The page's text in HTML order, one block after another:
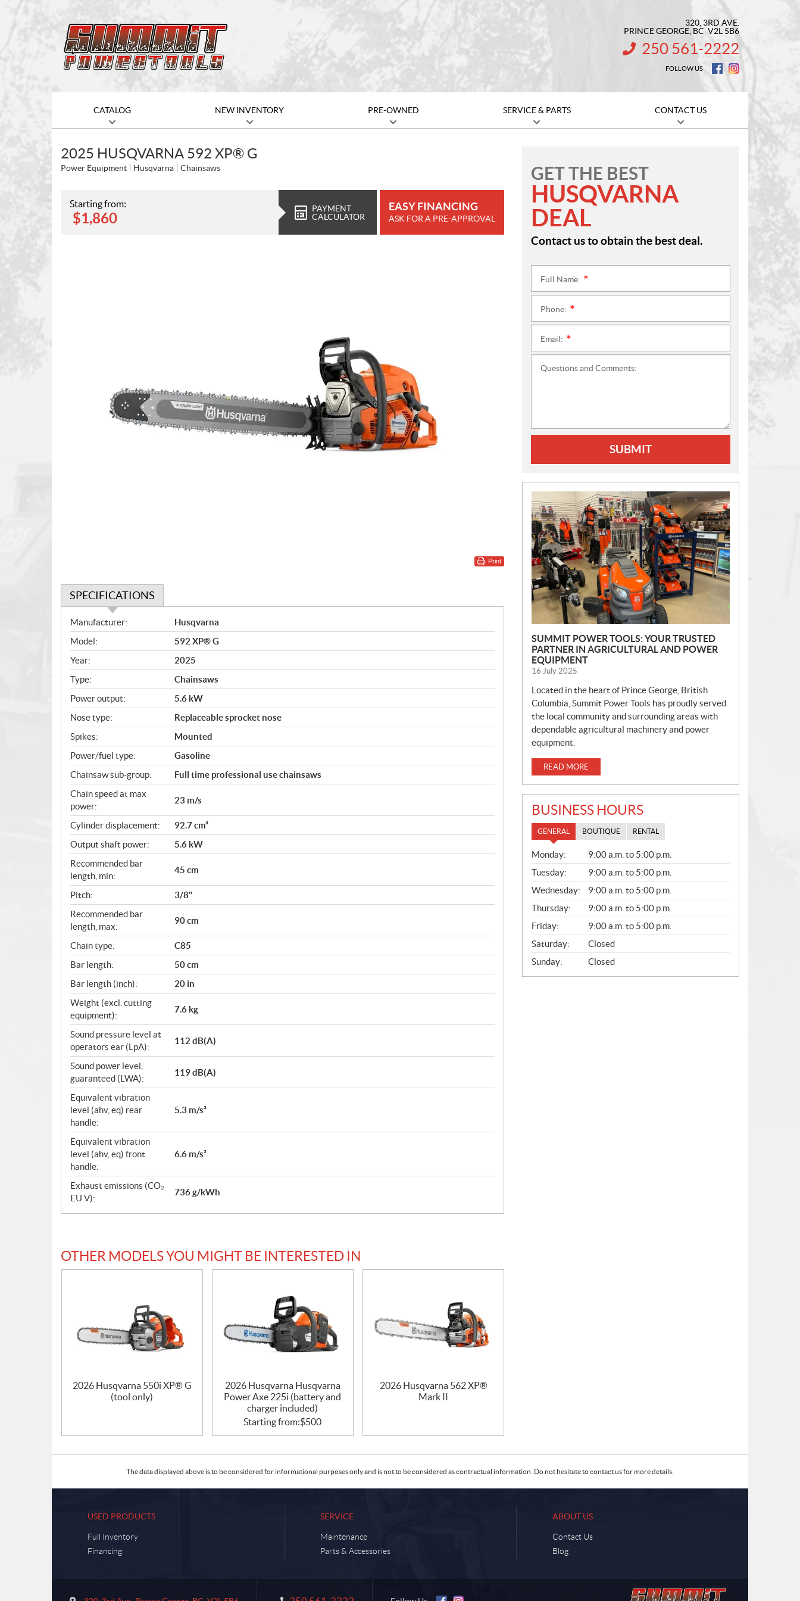
320, 3RD AVE.
PRINCE GEORGE , BC V2L 5B6
INFORMATION:
250 561-2222
FOLLOW US
CATALOG NEW INVENTORY PRE-OWNED SERVICE & PARTS CONTACT US
2025 HUSQVARNA 592 XP® G
Power Equipment Husqvarna Chainsaws
Starting from:
$1,860
PAYMENT
CALCULATOR
EASY FINANCING
ASK FOR A PRE-APPROVAL
Print
SPECIFICATIONS
S
p
e
c
i
f
i
c
a
t
i
o
n
s
Manufacturer:
Husqvarna
Model:
592 XP® G
Year:
2025
Type:
Chainsaws
Power output:
5.6 kW
Nose type:
Replaceable sprocket nose
Spikes:
Mounted
Power/fuel type:
Gasoline
Chainsaw sub-group:
Full time professional use chainsaws
Chain speed at max
power:
23 m/s
Cylinder displacement:
92.7 cm³
Output shaft power:
5.6 kW
Recommended bar
length, min:
45 cm
Pitch:
3/8"
Recommended bar
length, max:
90 cm
Chain type:
C85
Bar length:
50 cm
Bar length (inch):
20 in
Weight (excl. cutting
equipment):
7.6 kg
Sound pressure level at
operators ear (LpA):
112 dB(A)
Sound power level,
guaranteed (LWA):
119 dB(A)
Equivalent vibration
level (ahv, eq) rear
handle:
5.3 m/s²
Equivalent vibration
level (ahv, eq) front
handle:
6.6 m/s²
Exhaust emissions (CO₂
EU V):
736 g/kWh
OTHER MODELS YOU MIGHT BE INTERESTED IN
2026 Husqvarna 550i XP® G
(tool only)
2026 Husqvarna Husqvarna
Power Axe 225i (battery and
charger included)
Starting from:$500
2026 Husqvarna 562 XP®
Mark II
GET THE BEST
HUSQVARNA
DEAL
Contact us to obtain the best deal.
Full Name:
Phone:
Email:
Questions and Comments:
SUBMIT
N
E
W
S
SUMMIT POWER TOOLS: YOUR TRUSTED
PARTNER IN AGRICULTURAL AND POWER
EQUIPMENT
16 July 2025
Located in the heart of Prince George, British
Columbia, Summit Power Tools has proudly served
the local community and surrounding areas with
dependable agricultural machinery and power
equipment.
READ MORE
BUSINESS HOURS
GENERAL BOUTIQUE RENTAL
G
E
N
E
R
A
L
Monday:
9:00 a.m. to 5:00 p.m.
Tuesday:
9:00 a.m. to 5:00 p.m.
Wednesday:
9:00 a.m. to 5:00 p.m.
Thursday:
9:00 a.m. to 5:00 p.m.
Friday:
9:00 a.m. to 5:00 p.m.
Saturday:
Closed
Sunday:
Closed
The data displayed above is to be considered for informational purposes only and is not to be considered as contractual information. Do not hesitate to contact us for more details.
USED PRODUCTS
Full Inventory
Financing
SERVICE
Maintenance
Parts & Accessories
ABOUT US
Contact Us
Blog